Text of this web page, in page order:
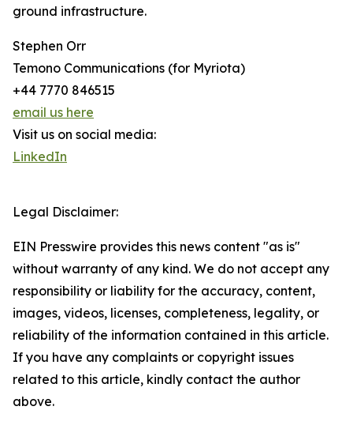
ground infrastructure.
Stephen Orr
Temono Communications (for Myriota)
+44 7770 846515
email us here
Visit us on social media:
LinkedIn
Legal Disclaimer:
EIN Presswire provides this news content "as is"
without warranty of any kind. We do not accept any
responsibility or liability for the accuracy, content,
images, videos, licenses, completeness, legality, or
reliability of the information contained in this article.
If you have any complaints or copyright issues
related to this article, kindly contact the author
above.